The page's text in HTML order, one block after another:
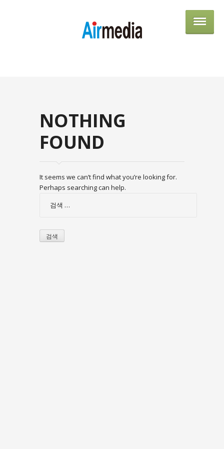
NOTHING
FOUND
It seems we can’t find what you’re looking for.
Perhaps searching can help.
검